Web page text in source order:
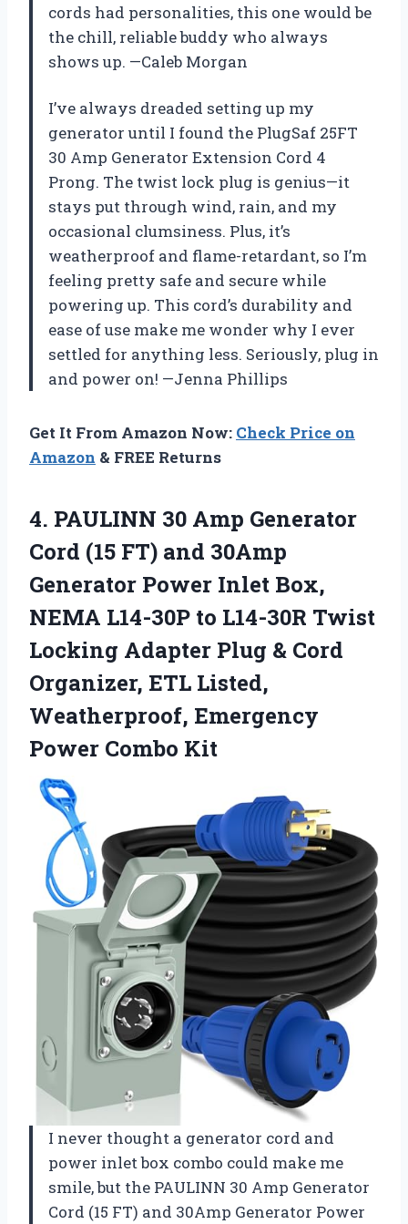
cords had personalities, this one would be
the chill, reliable buddy who always
shows up. —Caleb Morgan
I’ve always dreaded setting up my
generator until I found the PlugSaf 25FT
30 Amp Generator Extension Cord 4
Prong. The twist lock plug is genius—it
stays put through wind, rain, and my
occasional clumsiness. Plus, it’s
weatherproof and flame-retardant, so I’m
feeling pretty safe and secure while
powering up. This cord’s durability and
ease of use make me wonder why I ever
settled for anything less. Seriously, plug in
and power on! —Jenna Phillips
Get It From Amazon Now: Check Price on
Amazon & FREE Returns
4. PAULINN 30 Amp Generator
Cord (15 FT) and 30Amp
Generator Power Inlet Box,
NEMA L14-30P to L14-30R Twist
Locking Adapter Plug & Cord
Organizer, ETL Listed,
Weatherproof, Emergency
Power Combo Kit
I never thought a generator cord and
power inlet box combo could make me
smile, but the PAULINN 30 Amp Generator
Cord (15 FT) and 30Amp Generator Power